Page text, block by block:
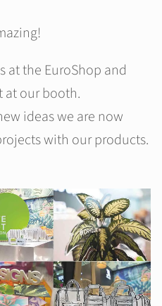
at the EuroShop and
at our booth.
ideas we are now
with our products.